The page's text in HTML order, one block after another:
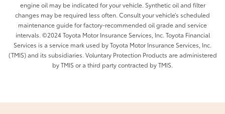
engine oil may be indicated for your vehicle. Synthetic oil and filter
changes may be required less often. Consult your vehicle’s scheduled
maintenance guide for factory-recommended oil grade and service
intervals. ©2024 Toyota Motor Insurance Services, Inc. Toyota Financial
Services is a service mark used by Toyota Motor Insurance Services, Inc.
(TMIS) and its subsidiaries. Voluntary Protection Products are administered
by TMIS or a third party contracted by TMIS.